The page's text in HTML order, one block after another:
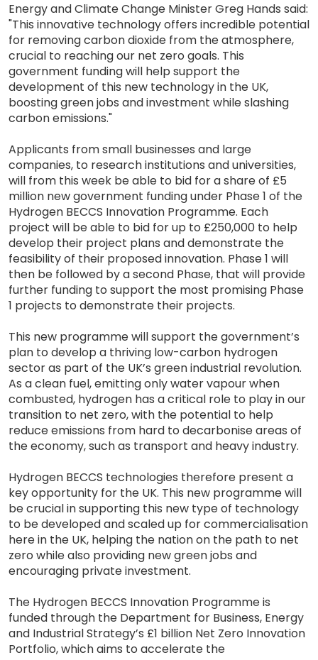
Energy and Climate Change Minister Greg Hands said:
"This innovative technology offers incredible potential
for removing carbon dioxide from the atmosphere,
crucial to reaching our net zero goals. This
government funding will help support the
development of this new technology in the UK,
boosting green jobs and investment while slashing
carbon emissions."
Applicants from small businesses and large
companies, to research institutions and universities,
will from this week be able to bid for a share of £5
million new government funding under Phase 1 of the
Hydrogen BECCS Innovation Programme. Each
project will be able to bid for up to £250,000 to help
develop their project plans and demonstrate the
feasibility of their proposed innovation. Phase 1 will
then be followed by a second Phase, that will provide
further funding to support the most promising Phase
1 projects to demonstrate their projects.
This new programme will support the government’s
plan to develop a thriving low-carbon hydrogen
sector as part of the UK’s green industrial revolution.
As a clean fuel, emitting only water vapour when
combusted, hydrogen has a critical role to play in our
transition to net zero, with the potential to help
reduce emissions from hard to decarbonise areas of
the economy, such as transport and heavy industry.
Hydrogen BECCS technologies therefore present a
key opportunity for the UK. This new programme will
be crucial in supporting this new type of technology
to be developed and scaled up for commercialisation
here in the UK, helping the nation on the path to net
zero while also providing new green jobs and
encouraging private investment.
The Hydrogen BECCS Innovation Programme is
funded through the Department for Business, Energy
and Industrial Strategy’s £1 billion Net Zero Innovation
Portfolio, which aims to accelerate the